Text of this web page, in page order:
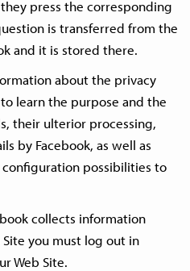
press the corresponding
is transferred from the
and it is stored there.
about the privacy
learn the purpose and the
their ulterior processing,
by Facebook, as well as
possibilities to
collects information
you must log out in
Web Site.